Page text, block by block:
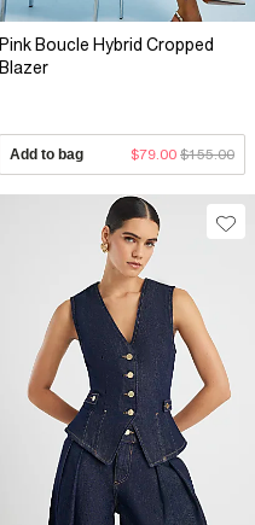
Pink Boucle Hybrid Cropped
Blazer
Add to bag $79.00 $155.00